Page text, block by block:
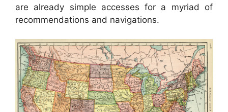
are already simple accesses for a myriad of
recommendations and navigations.